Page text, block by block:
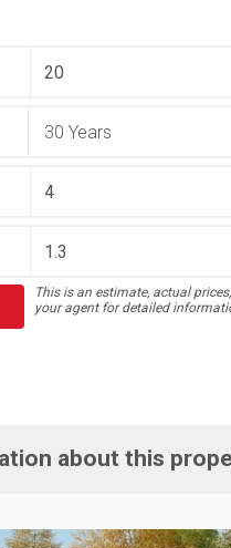
This is an estimate, actual
your agent for detailed
about this